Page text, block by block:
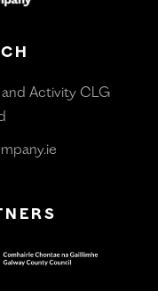
Activity CLG